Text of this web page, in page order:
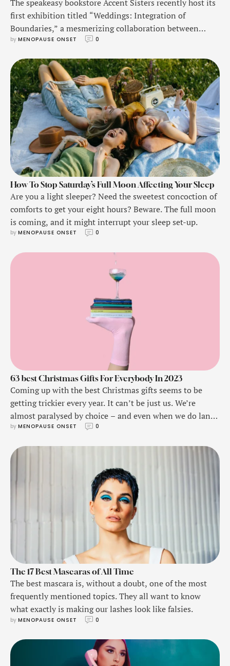
The speakeasy bookstore Accent Sisters recently host its
first exhibition titled “Weddings: Integration of
Boundaries,” a mesmerizing collaboration between
artists Xianzhi Fu, Jing Xu, and Yuxuan Gong.
by MENOPAUSE ONSET 0
How To Stop Saturday’s Full Moon Affecting Your Sleep
Are you a light sleeper? Need the sweetest concoction of
comforts to get your eight hours? Beware. The full moon
is coming, and it might interrupt your sleep set-up.
by MENOPAUSE ONSET 0
63 best Christmas Gifts For Everybody In 2023
Coming up with the best Christmas gifts seems to be
getting trickier every year. It can’t be just us. We’re
almost paralysed by choice – and even when we do land
on a good idea, we realise we already bought them
by MENOPAUSE ONSET 0
The 17 Best Mascaras of All Time
The best mascara is, without a doubt, one of the most
frequently mentioned topics. They all want to know
what exactly is making our lashes look like falsies.
by MENOPAUSE ONSET 0